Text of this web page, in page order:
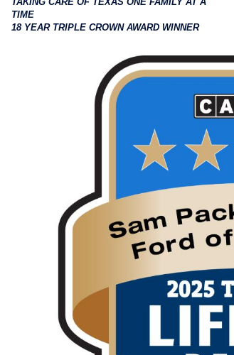
TIME
18 YEAR TRIPLE CROWN AWARD WINNER